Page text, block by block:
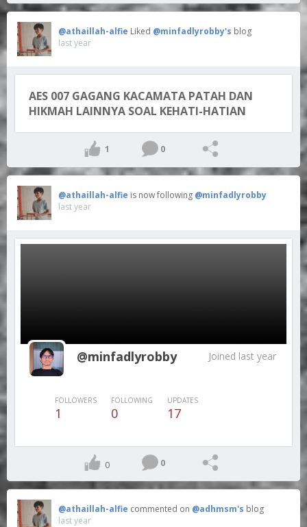
@athaillah-alfie Liked @minfadlyrobby's blog
last year
AES 007 GAGANG KACAMATA PATAH DAN
HIKMAH LAINNYA SOAL KEHATI-HATIAN
1 0
@athaillah-alfie is now following @minfadlyrobby
last year
@minfadlyrobby Joined last year
FOLLOWERS
1
FOLLOWING
0
UPDATES
17
0 0
@athaillah-alfie commented on @adhmsm's blog
last year